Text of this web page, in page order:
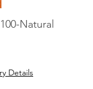
Natural
Details